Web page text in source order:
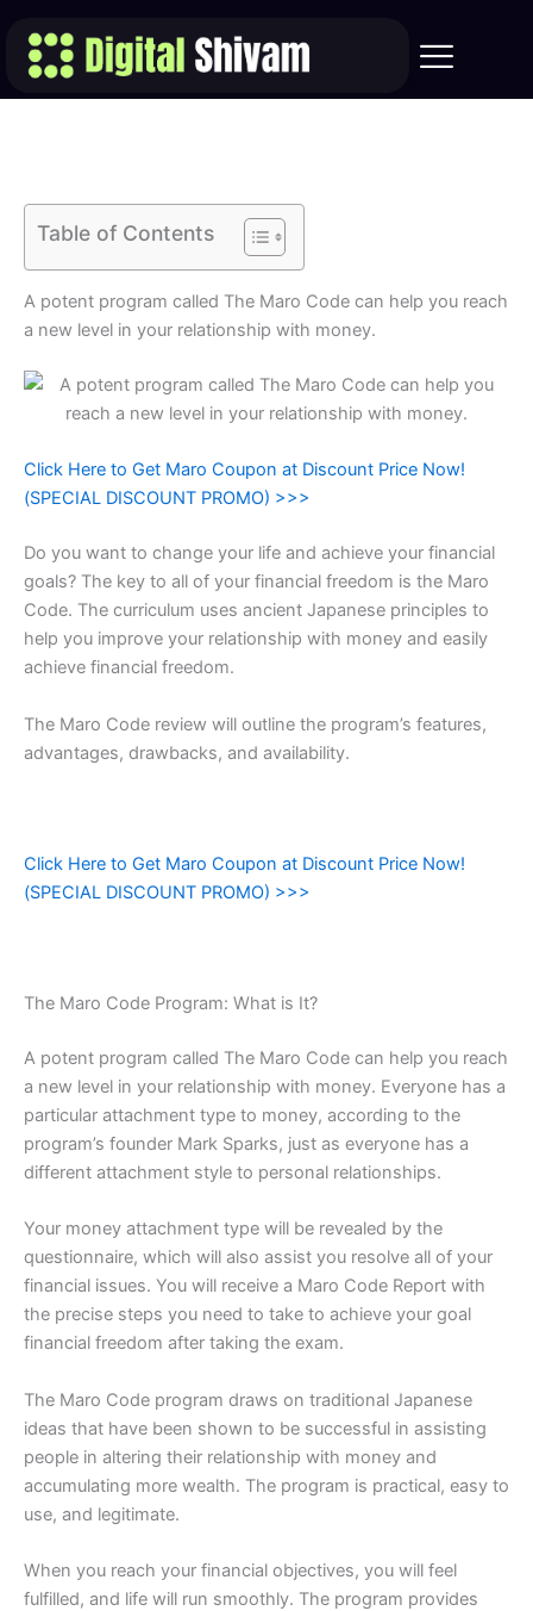
content
Table of Contents
A potent program called The Maro Code can help you reach
a new level in your relationship with money.
Click Here to Get Maro Coupon at Discount Price Now!
(SPECIAL DISCOUNT PROMO) >>>
Do you want to change your life and achieve your financial
goals? The key to all of your financial freedom is the Maro
Code. The curriculum uses ancient Japanese principles to
help you improve your relationship with money and easily
achieve financial freedom.
The Maro Code review will outline the program’s features,
advantages, drawbacks, and availability.
Click Here to Get Maro Coupon at Discount Price Now!
(SPECIAL DISCOUNT PROMO) >>>
The Maro Code Program: What is It?
A potent program called The Maro Code can help you reach
a new level in your relationship with money. Everyone has a
particular attachment type to money, according to the
program’s founder Mark Sparks, just as everyone has a
different attachment style to personal relationships.
Your money attachment type will be revealed by the
questionnaire, which will also assist you resolve all of your
financial issues. You will receive a Maro Code Report with
the precise steps you need to take to achieve your goal
financial freedom after taking the exam.
The Maro Code program draws on traditional Japanese
ideas that have been shown to be successful in assisting
people in altering their relationship with money and
accumulating more wealth. The program is practical, easy to
use, and legitimate.
When you reach your financial objectives, you will feel
fulfilled, and life will run smoothly. The program provides